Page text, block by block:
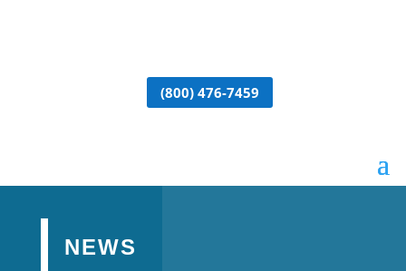
(800) 476-7459
NEWS